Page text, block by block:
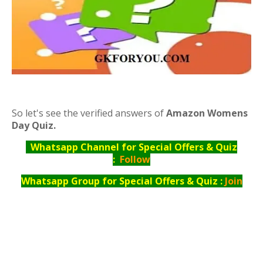
So let's see the verified answers ofAmazon Womens
Day Quiz.
Whatsapp Channel for Special Offers & Quiz
: Follow
Whatsapp Group for Special Offers & Quiz : Join